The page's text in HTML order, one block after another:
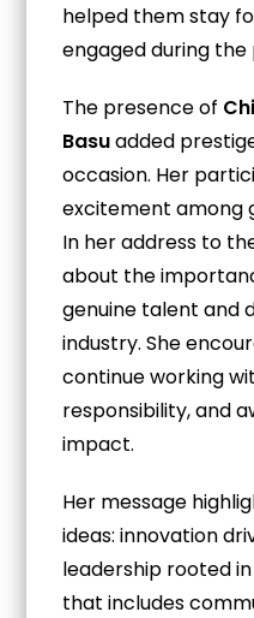
helped them stay
engaged during the
The presence of
Basuadded
occasion. Her
excitement among
In her address to
about the
genuine talent and
industry. She
continue working
responsibility, and
impact.
Her message
ideas: innovation
leadership rooted
that includes